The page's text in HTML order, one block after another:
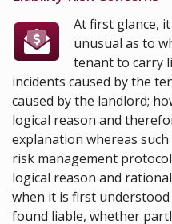
At first glance,
unusual as to
tenant to carry
incidents caused by the
caused by the landlord;
logical reason and
explanation whereas
risk management
logical reason and
when it is first
found liable, whether